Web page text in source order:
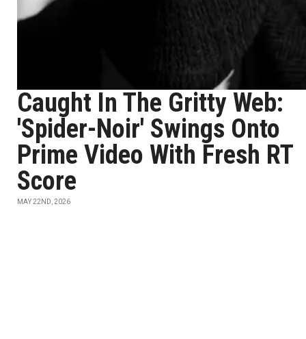
Caught In The Gritty Web:
'Spider-Noir' Swings Onto
Prime Video With Fresh RT
Score
MAY 22ND, 2026